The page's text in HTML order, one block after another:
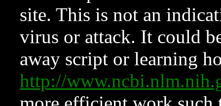
site. This is not an
virus or attack. It could
away script or learning
http://